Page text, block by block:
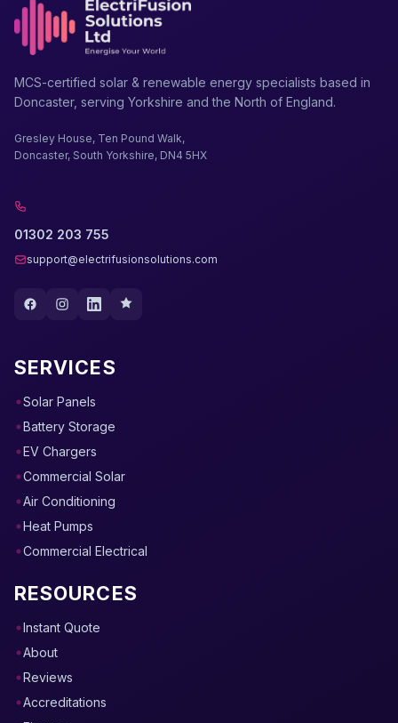
MCS-certified solar & renewable energy specialists based in
Doncaster, serving Yorkshire and the North of England.
Gresley House, Ten Pound Walk,
Doncaster, South Yorkshire, DN4 5HX
01302 203 755
support@electrifusionsolutions.com
SERVICES
Solar Panels
Battery Storage
EV Chargers
Commercial Solar
Air Conditioning
Heat Pumps
Commercial Electrical
RESOURCES
Instant Quote
About
Reviews
Accreditations